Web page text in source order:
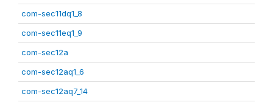
com-sec11dq1_8
com-sec11eq1_9
com-sec12a
com-sec12aq1_6
com-sec12aq7_14